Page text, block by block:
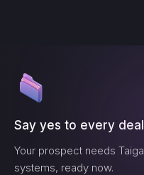
Say yes to every deal
Your prospect needs Taiga
systems, ready now.